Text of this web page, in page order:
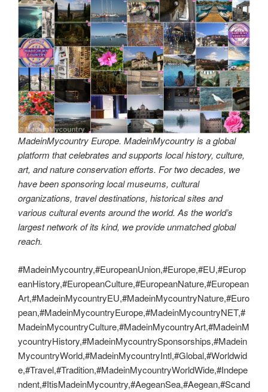
MadeinMycountry Europe. MadeinMycountry is a global
platform that celebrates and supports local history, culture,
art, and nature conservation efforts. For two decades, we
have been sponsoring local museums, cultural
organizations, travel destinations, historical sites and
various cultural events around the world. As the world’s
largest network of its kind, we provide unmatched global
reach.
#MadeinMycountry,#EuropeanUnion,#Europe,#EU,#Europ
eanHistory,#EuropeanCulture,#EuropeanNature,#European
Art,#MadeinMycountryEU,#MadeinMycountryNature,#Euro
pean,#MadeinMycountryEurope,#MadeinMycountryNET,#
MadeinMycountryCulture,#MadeinMycountryArt,#MadeinM
ycountryHistory,#MadeinMycountrySponsorships,#Madein
MycountryWorld,#MadeinMycountryIntl,#Global,#Worldwid
e,#Travel,#Tradition,#MadeinMycountryWorldWide,#Indepe
ndent,#ItisMadeinMycountry,#AegeanSea,#Aegean,#Scand